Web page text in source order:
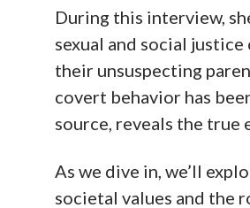
During this interview,
sexual and social
their unsuspecting
covert behavior has
source, reveals the true
As we dive in, we’ll
societal values and the